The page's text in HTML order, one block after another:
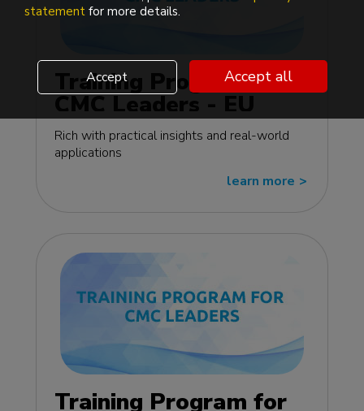
Training Program for
CMC Leaders - EU
edition
Rich with practical insights and real-world
applications
learn more >>
Training Program for
statement for more details.
Accept Accept all